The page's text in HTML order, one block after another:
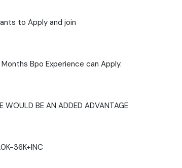
to Apply and join
Bpo Experience can Apply.
WOULD BE AN ADDED ADVANTAGE
36K+INC